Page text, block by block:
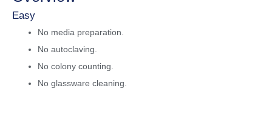
Easy
No media preparation.
No autoclaving.
No colony counting.
No glassware cleaning.